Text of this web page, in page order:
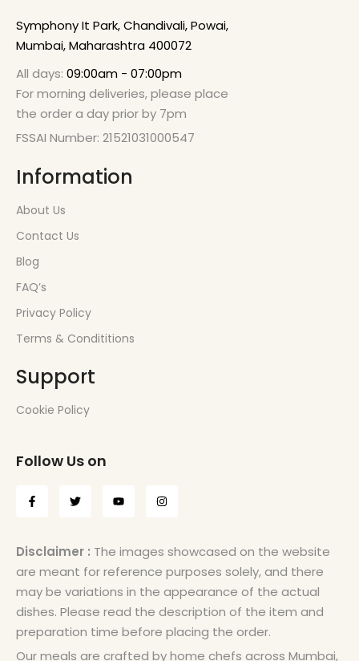
Symphony It Park, Chandivali, Powai,
Mumbai, Maharashtra 400072
All days: 09:00am - 07:00pm
For morning deliveries, please place
the order a day prior by 7pm
FSSAI Number: 21521031000547
Information
About Us
Contact Us
Blog
FAQ’s
Privacy Policy
Terms & Condititions
Support
Cookie Policy
Follow Us on
Disclaimer : The images showcased on the website
are meant for reference purposes solely, and there
may be variations in the appearance of the actual
dishes. Please read the description of the item and
preparation time before placing the order.
Our meals are crafted by home chefs across Mumbai,